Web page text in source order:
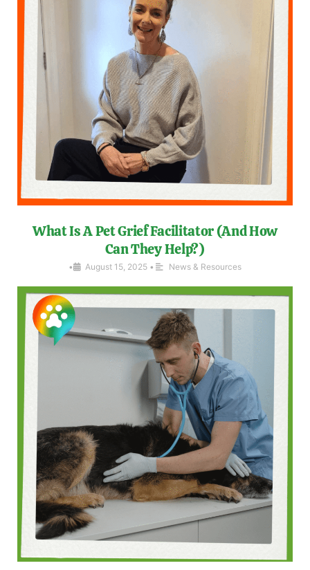
What Is A Pet Grief Facilitator (And How
Can They Help?)
• August 15, 2025 • News & Resources